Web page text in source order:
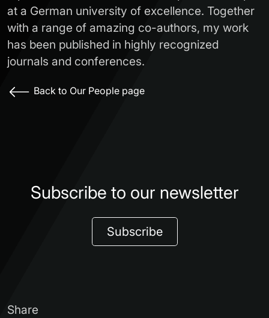
at a German university of excellence. Together
with a range of amazing co-authors, my work
has been published in highly recognized
journals and conferences.
Back to Our People page
Subscribe to our newsletter
Subscribe
Share